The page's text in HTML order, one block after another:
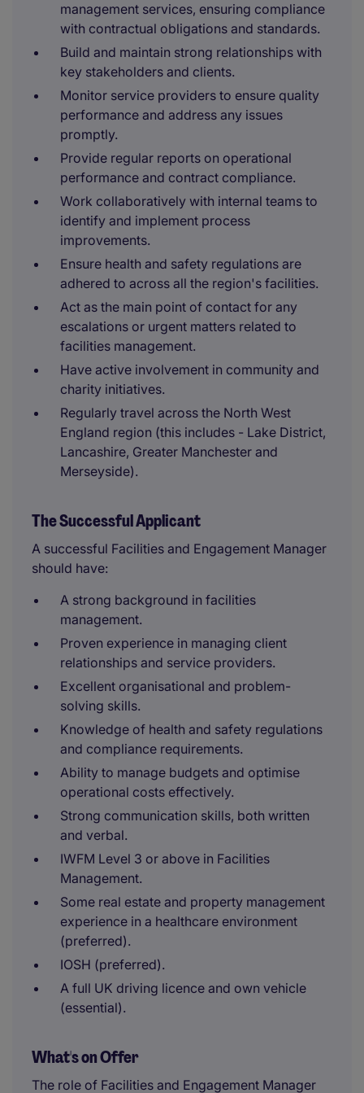
management services, ensuring compliance
with contractual obligations and standards.
Build and maintain strong relationships with
key stakeholders and clients.
Monitor service providers to ensure quality
performance and address any issues
promptly.
Provide regular reports on operational
performance and contract compliance.
Work collaboratively with internal teams to
identify and implement process
improvements.
Ensure health and safety regulations are
adhered to across all the region's facilities.
Act as the main point of contact for any
escalations or urgent matters related to
facilities management.
Have active involvement in community and
charity initiatives.
Regularly travel across the North West
England region (this includes - Lake District,
Lancashire, Greater Manchester and
Merseyside).
The Successful Applicant
A successful Facilities and Engagement Manager
should have:
A strong background in facilities
management.
Proven experience in managing client
relationships and service providers.
Excellent organisational and problem-
solving skills.
Knowledge of health and safety regulations
and compliance requirements.
Ability to manage budgets and optimise
operational costs effectively.
Strong communication skills, both written
and verbal.
IWFM Level 3 or above in Facilities
Management.
Some real estate and property management
experience in a healthcare environment
(preferred).
IOSH (preferred).
A full UK driving licence and own vehicle
(essential).
What's on Offer
The role of Facilities and Engagement Manager